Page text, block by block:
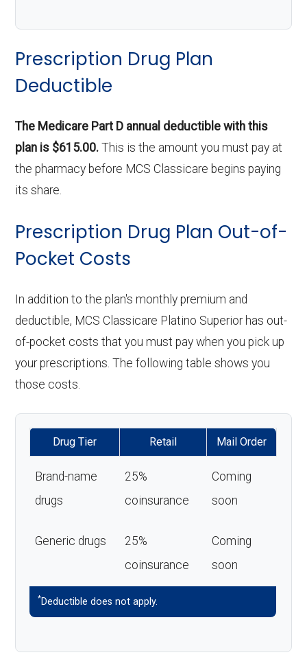
Prescription Drug Plan
Deductible
The Medicare Part D annual deductible with this
plan is $615.00. This is the amount you must pay at
the pharmacy before MCS Classicare begins paying
its share.
Prescription Drug Plan Out-of-
Pocket Costs
In addition to the plan's monthly premium and
deductible, MCS Classicare Platino Superior has out-
of-pocket costs that you must pay when you pick up
your prescriptions. The following table shows you
those costs.
Drug Tier Retail Mail Order
Brand-name
drugs
25%
coinsurance
Coming
soon
Generic drugs
25%
coinsurance
Coming
soon
*Deductible does not apply.